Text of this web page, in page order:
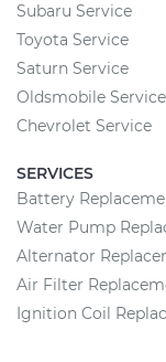
Subaru Service
Toyota Service
Saturn Service
Oldsmobile Service
Chevrolet Service
SERVICES
Battery
Water Pump
Alternator
Air Filter
Ignition Coil